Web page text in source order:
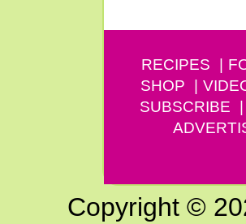
RECIPES
SHOP
SUBSCRIBE
Copyright ©